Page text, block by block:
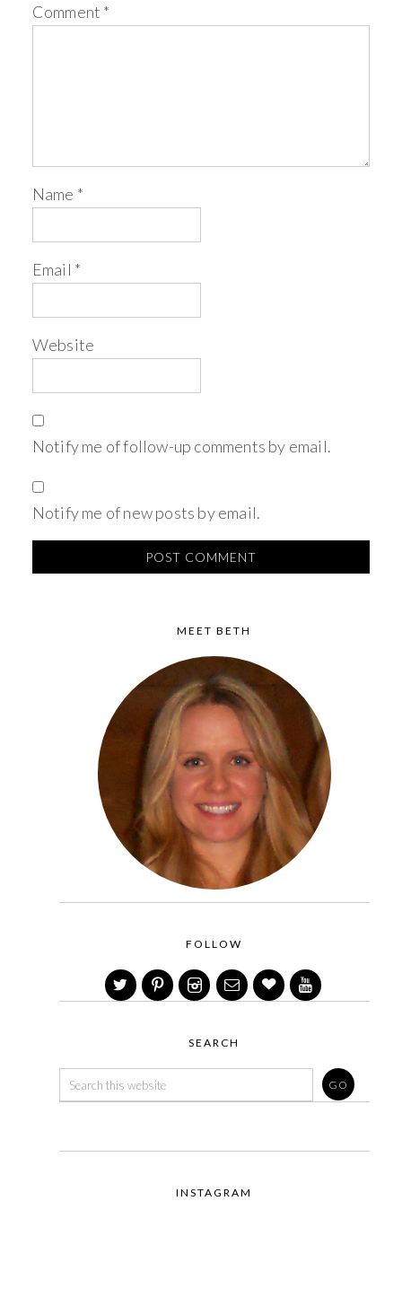
Comment *
Name *
Email *
Website
Notify me of follow-up comments by email.
Notify me of new posts by email.
MEET BETH
FOLLOW
SEARCH
INSTAGRAM